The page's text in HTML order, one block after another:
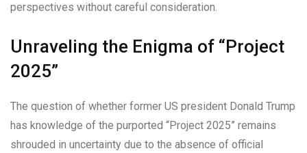
perspectives without careful consideration.
Unraveling the Enigma of “Project
2025”
The question of whether former US president Donald Trump
has knowledge of the purported “Project 2025” remains
shrouded in uncertainty due to the absence of official